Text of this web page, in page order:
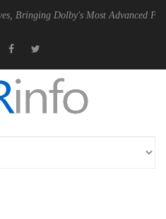
Most Advanced Picture